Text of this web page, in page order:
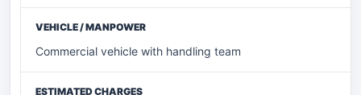
Commercial vehicle with handling team